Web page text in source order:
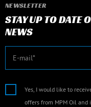
NEWSLETTER
STAY UP TO DATE
NEWS
Yes, I would like to
offers from MPM Oil and